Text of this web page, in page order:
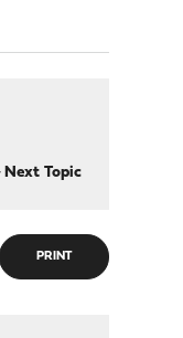
Next Topic
PRINT